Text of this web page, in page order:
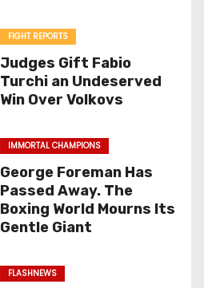
FIGHT REPORTS
Judges Gift Fabio
Turchi an Undeserved
Win Over Volkovs
IMMORTAL CHAMPIONS
George Foreman Has
Passed Away. The
Boxing World Mourns Its
Gentle Giant
FLASHNEWS